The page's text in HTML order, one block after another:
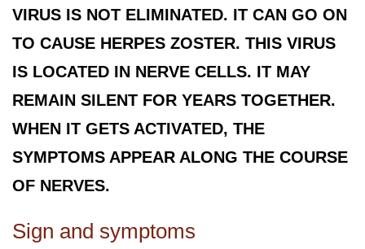
VIRUS IS NOT ELIMINATED. IT CAN GO ON
TO CAUSE HERPES ZOSTER. THIS VIRUS
IS LOCATED IN NERVE CELLS. IT MAY
REMAIN SILENT FOR YEARS TOGETHER.
WHEN IT GETS ACTIVATED, THE
SYMPTOMS APPEAR ALONG THE COURSE
OF NERVES.
Sign and symptoms